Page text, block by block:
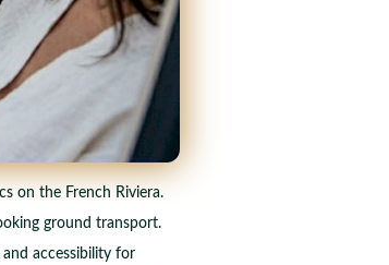
on the French Riviera.
ground transport.
accessibility for